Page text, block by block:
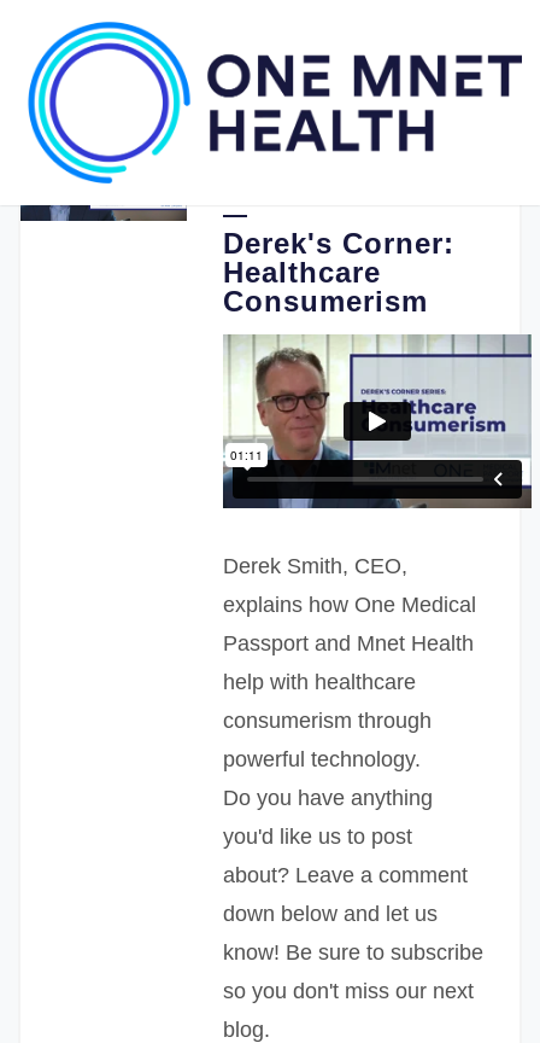
Derek's Corner:
Healthcare
Consumerism
Derek Smith, CEO,
explains how One Medical
Passport and Mnet Health
help with healthcare
consumerism through
powerful technology.
Do you have anything
you'd like us to post
about? Leave a comment
down below and let us
know! Be sure to subscribe
so you don't miss our next
blog.